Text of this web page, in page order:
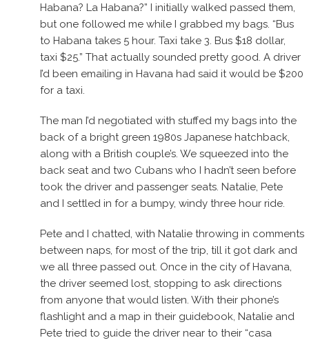
Habana? La Habana?” I initially walked passed them,
but one followed me while I grabbed my bags. “Bus
to Habana takes 5 hour. Taxi take 3. Bus $18 dollar,
taxi $25.” That actually sounded pretty good. A driver
I’d been emailing in Havana had said it would be $200
for a taxi.
The man I’d negotiated with stuffed my bags into the
back of a bright green 1980s Japanese hatchback,
along with a British couple’s. We squeezed into the
back seat and two Cubans who I hadn’t seen before
took the driver and passenger seats. Natalie, Pete
and I settled in for a bumpy, windy three hour ride.
Pete and I chatted, with Natalie throwing in comments
between naps, for most of the trip, till it got dark and
we all three passed out. Once in the city of Havana,
the driver seemed lost, stopping to ask directions
from anyone that would listen. With their phone’s
flashlight and a map in their guidebook, Natalie and
Pete tried to guide the driver near to their “casa